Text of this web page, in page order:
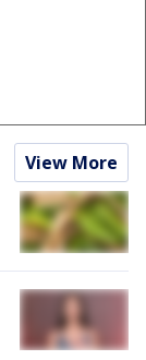
View More